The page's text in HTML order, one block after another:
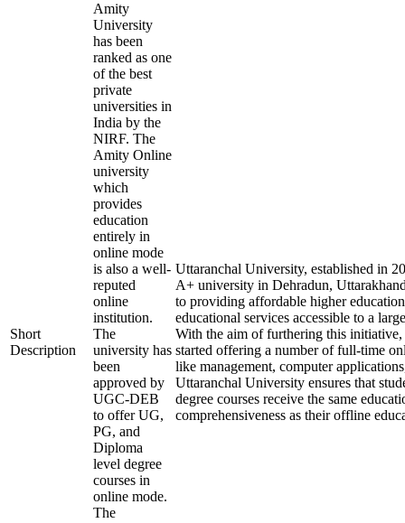
Short
Description
Amity
University
has been
ranked as one
of the best
private
universities in
India by the
NIRF. The
Amity Online
university
which
provides
education
entirely in
online mode
is also a well-
reputed
online
institution.
The
university has
been
approved by
UGC-DEB
to offer UG,
PG, and
Diploma
level degree
courses in
online mode.
The
Uttaranchal University, established in
A+ university in Dehradun,
to providing affordable higher
educational services accessible to a
With the aim of furthering this initiative,
started offering a number of full-time
like management, computer
Uttaranchal University ensures that
degree courses receive the same
comprehensiveness as their offline